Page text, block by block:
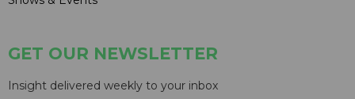
GET OUR NEWSLETTER
Insight delivered weekly to your inbox